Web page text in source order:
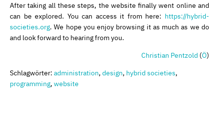
After taking all these steps, the website finally went online and
can be explored. You can access it from here: https://hybrid-
societies.org. We hope you enjoy browsing it as much as we do
and look forward to hearing from you.
Christian Pentzold (Ö)
Schlagwörter: administration, design, hybrid societies,
programming, website